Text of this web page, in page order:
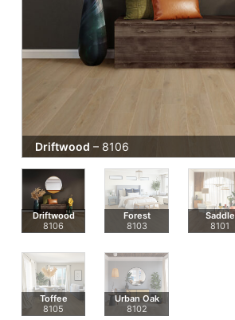
Driftwood – 8106
Driftwood
8106
Forest
8103
Saddle
8101
Toffee
8105
Urban Oak
8102